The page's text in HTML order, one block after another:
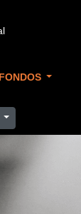
FONDOS